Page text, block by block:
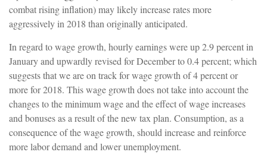
combat rising inflation) may likely increase rates more
aggressively in 2018 than originally anticipated.
In regard to wage growth, hourly earnings were up 2.9 percent in
January and upwardly revised for December to 0.4 percent; which
suggests that we are on track for wage growth of 4 percent or
more for 2018. This wage growth does not take into account the
changes to the minimum wage and the effect of wage increases
and bonuses as a result of the new tax plan. Consumption, as a
consequence of the wage growth, should increase and reinforce
more labor demand and lower unemployment.